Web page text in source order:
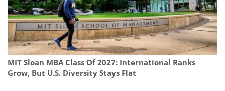
MIT Sloan MBA Class Of 2027: International Ranks
Grow, But U.S. Diversity Stays Flat